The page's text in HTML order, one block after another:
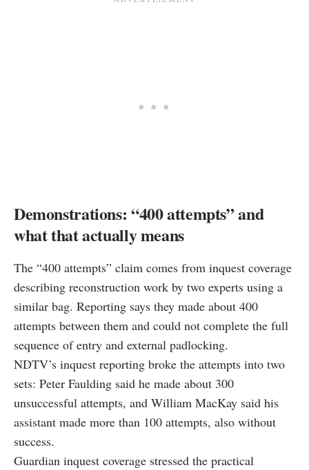
Demonstrations: “400 attempts” and
what that actually means
The “400 attempts” claim comes from inquest coverage
describing reconstruction work by two experts using a
similar bag. Reporting says they made about 400
attempts between them and could not complete the full
sequence of entry and external padlocking.
NDTV’s inquest reporting broke the attempts into two
sets: Peter Faulding said he made about 300
unsuccessful attempts, and William MacKay said his
assistant made more than 100 attempts, also without
success.
Guardian inquest coverage stressed the practical